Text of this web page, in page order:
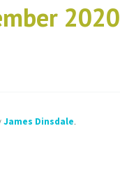
2020
James Dinsdale.